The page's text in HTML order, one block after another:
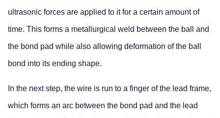
ultrasonic forces are applied to it for a certain amount of
time. This forms a metallurgical weld between the ball and
the bond pad while also allowing deformation of the ball
bond into its ending shape.
In the next step, the wire is run to a finger of the lead frame,
which forms an arc between the bond pad and the lead